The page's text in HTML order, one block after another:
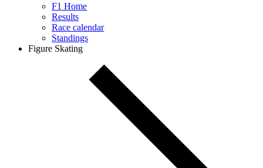
F1 Home
Results
Race calendar
Standings
Figure Skating